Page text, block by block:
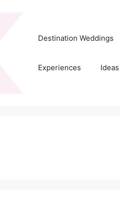
Destination Weddings
Experiences